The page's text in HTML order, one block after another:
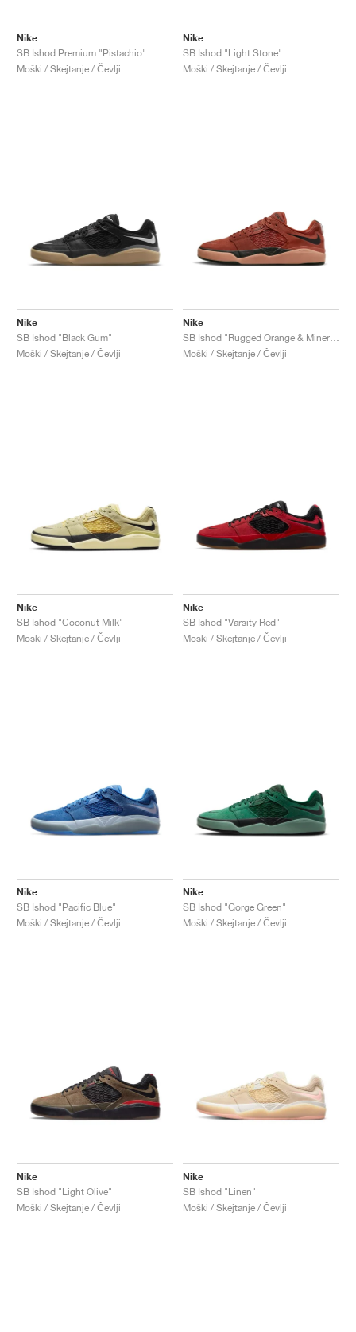
Nike
SB Ishod Premium "Pistachio"
Moški / Skejtanje / Čevlji
Nike
SB Ishod "Light Stone"
Moški / Skejtanje / Čevlji
Nike
SB Ishod "Black Gum"
Moški / Skejtanje / Čevlji
Nike
Moški / Skejtanje / Čevlji
Nike
SB Ishod "Coconut Milk"
Moški / Skejtanje / Čevlji
Nike
SB Ishod "Varsity Red"
Moški / Skejtanje / Čevlji
Nike
SB Ishod "Pacific Blue"
Moški / Skejtanje / Čevlji
Nike
SB Ishod "Gorge Green"
Moški / Skejtanje / Čevlji
Nike
SB Ishod "Light Olive"
Moški / Skejtanje / Čevlji
Nike
SB Ishod "Linen"
Moški / Skejtanje / Čevlji